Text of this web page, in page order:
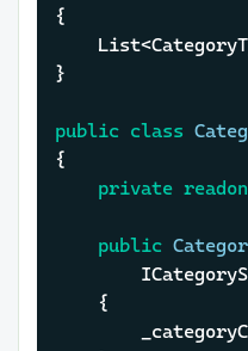
{
}
public class
{
private
public